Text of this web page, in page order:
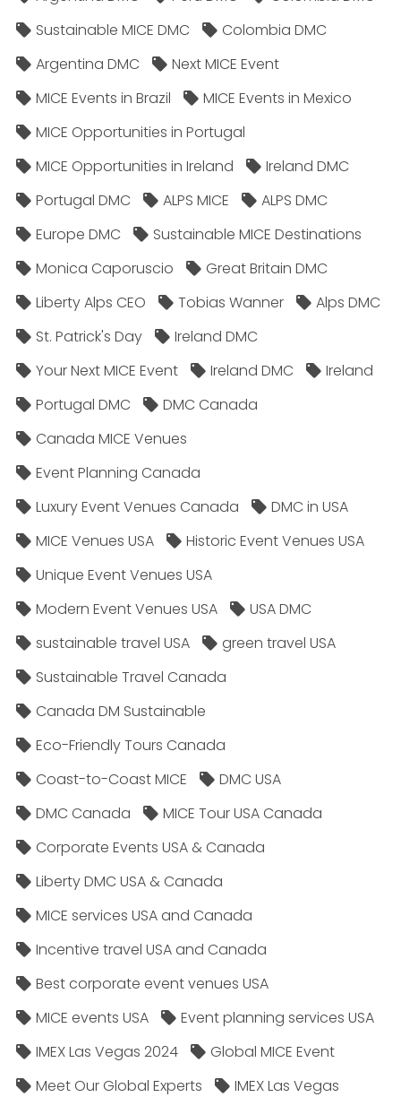
Sustainable MICE DMC
Colombia DMC
Argentina DMC
Next MICE Event
MICE Events in Brazil
MICE Events in Mexico
MICE Opportunities in Portugal
MICE Opportunities in Ireland
Ireland DMC
Portugal DMC
ALPS MICE
ALPS DMC
Europe DMC
Sustainable MICE Destinations
Monica Caporuscio
Great Britain DMC
Liberty Alps CEO
Tobias Wanner
Alps DMC
St. Patrick's Day
Ireland DMC
Your Next MICE Event
Ireland DMC
Ireland
Portugal DMC
DMC Canada
Canada MICE Venues
Event Planning Canada
Luxury Event Venues Canada
DMC in USA
MICE Venues USA
Historic Event Venues USA
Unique Event Venues USA
Modern Event Venues USA
USA DMC
sustainable travel USA
green travel USA
Sustainable Travel Canada
Canada DM Sustainable
Eco-Friendly Tours Canada
Coast-to-Coast MICE
DMC USA
DMC Canada
MICE Tour USA Canada
Corporate Events USA & Canada
Liberty DMC USA & Canada
MICE services USA and Canada
Incentive travel USA and Canada
Best corporate event venues USA
MICE events USA
Event planning services USA
IMEX Las Vegas 2024
Global MICE Event
Meet Our Global Experts
IMEX Las Vegas